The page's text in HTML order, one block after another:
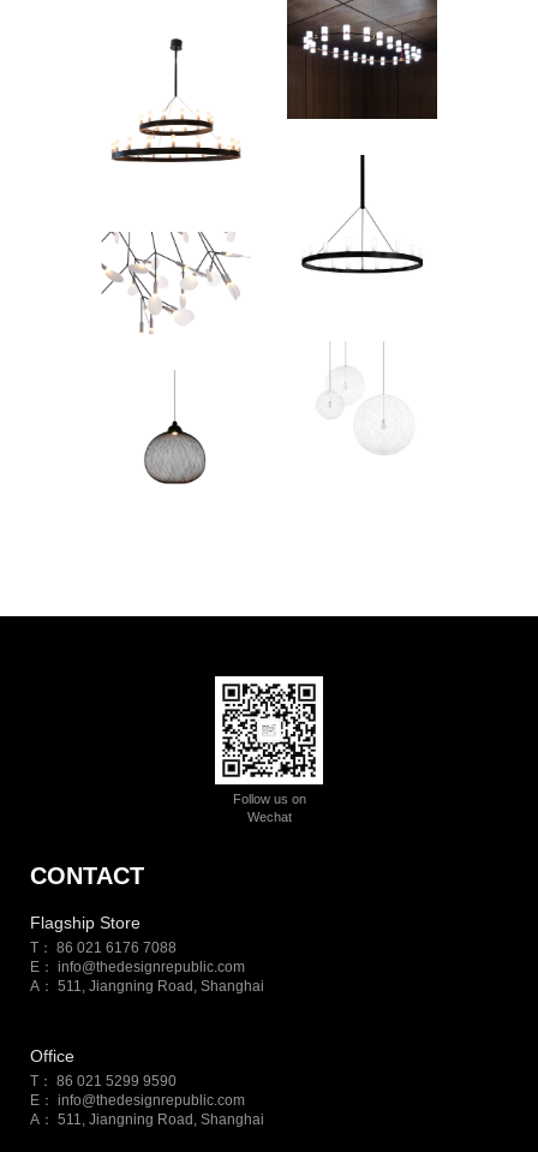
Follow us on
Wechat
CONTACT
Flagship Store
T： 86 021 6176 7088
E： info@thedesignrepublic.com
A： 511, Jiangning Road, Shanghai
Office
T： 86 021 5299 9590
E： info@thedesignrepublic.com
A： 511, Jiangning Road, Shanghai